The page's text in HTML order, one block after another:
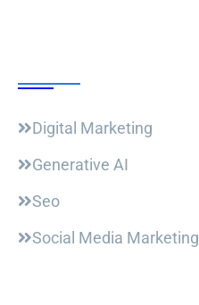
Digital Marketing
Generative AI
Seo
Social Media Marketing